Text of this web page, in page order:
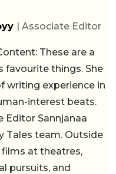
| Associate Editor
These are a
favourite things. She
writing experience in
interest beats.
Editor Sannjanaa
Tales team. Outside
at theatres,
pursuits, and